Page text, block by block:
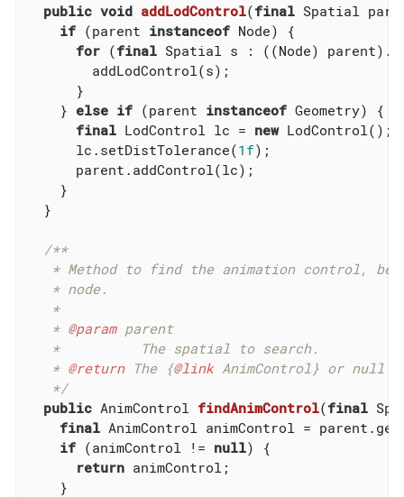
public void addLodControl(final Spatial
if (parent instanceof Node) {
for (final Spatial s : ((Node)
        addLodControl(s);
      }
    }
else if (parent instanceof Geometry) {
final LodControl lc = new LodControl();
      lc.setDistTolerance(
1f);
      parent.addControl(lc);
    }
  }
/**
* Method to find the animation control,
   * node.
   *
   *
@param parent
   *          The spatial to search.
   *
@return The {@link AnimControl} or null
   */
public AnimControl findAnimControl(final
final AnimControl animControl =
if (animControl != null) {
return animControl;
    }